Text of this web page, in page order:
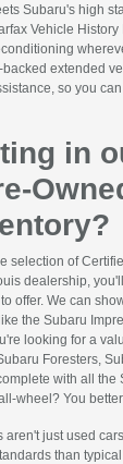
Subaru's high
Vehicle History
extended
so you
in
selection of
dealership,
offer. We can
the Subaru
looking for a
Foresters,
with all the
wheel? You
just used
than